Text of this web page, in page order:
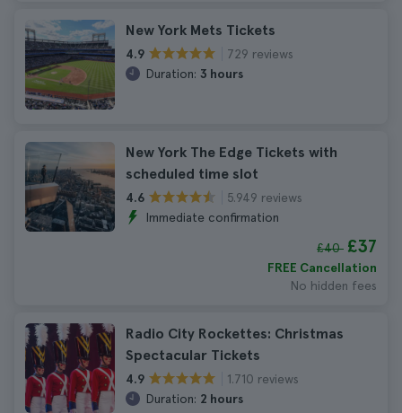
New York Mets Tickets
4.9
729 reviews
Duration: 3 hours
New York The Edge Tickets with
scheduled time slot
4.6
5.949 reviews
Immediate confirmation
£40 £37
FREE Cancellation
No hidden fees
Radio City Rockettes: Christmas
Spectacular Tickets
4.9
1.710 reviews
Duration: 2 hours